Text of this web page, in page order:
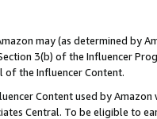
may (as determined by
3(b) of the Influencer
of the Influencer Content.
Content used by
Central. To be eligible to